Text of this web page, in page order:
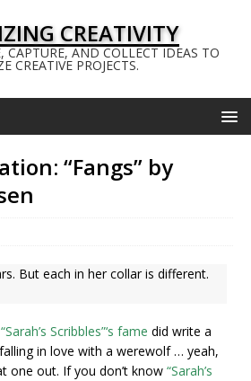
CREATIVITY
CAPTURE, AND COLLECT IDEAS TO
CREATIVE PROJECTS.
“Fangs” by
But each in her collar is different.
“Sarah’s Scribbles”‘s fame did write a
in love with a werewolf … yeah,
one out. If you don’t know “Sarah’s